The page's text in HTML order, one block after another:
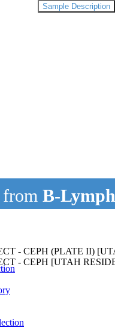
from B-
- CEPH (PLATE II)
- CEPH [UTAH
Sample Description